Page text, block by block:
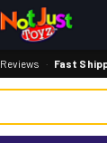
Reviews · Fast